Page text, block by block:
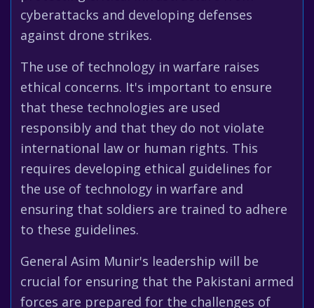
cyberattacks and developing defenses
against drone strikes.
The use of technology in warfare raises
ethical concerns. It's important to ensure
that these technologies are used
responsibly and that they do not violate
international law or human rights. This
requires developing ethical guidelines for
the use of technology in warfare and
ensuring that soldiers are trained to adhere
to these guidelines.
General Asim Munir's leadership will be
crucial for ensuring that the Pakistani armed
forces are prepared for the challenges of